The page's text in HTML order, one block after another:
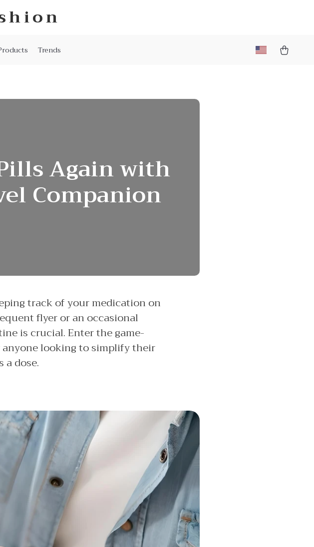
Trends
Again with
Companion
track of your medication on
flyer or an occasional
is crucial. Enter the game-
looking to simplify their
a dose.